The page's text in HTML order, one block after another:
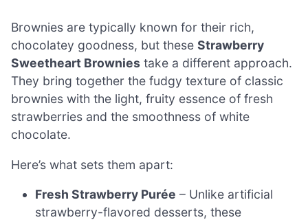
Brownies are typically known for their rich,
chocolatey goodness, but these Strawberry
Sweetheart Brownies take a different approach.
They bring together the fudgy texture of classic
brownies with the light, fruity essence of fresh
strawberries and the smoothness of white
chocolate.
Here’s what sets them apart:
Fresh Strawberry Purée – Unlike artificial
strawberry-flavored desserts, these